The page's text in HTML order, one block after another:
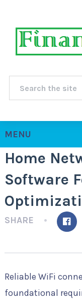
MENU
Home
Software
SHARE
Reliable WiFi
foundational